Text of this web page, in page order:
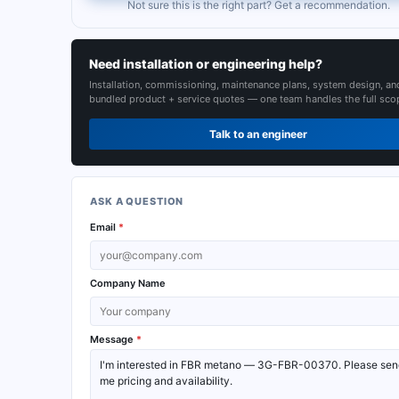
Not sure this is the right part? Get a recommendation.
Need installation or engineering help?
Installation, commissioning, maintenance plans, system design,
bundled product + service quotes — one team handles the full
Talk to an engineer
ASK A QUESTION
Email *
Company Name
Message *